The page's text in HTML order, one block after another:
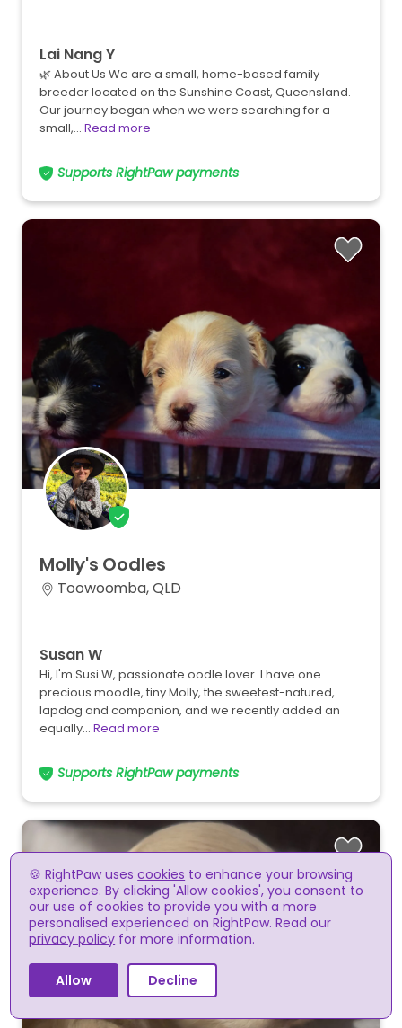
🍪 RightPaw usescookies to enhance your browsing
experience. By clicking 'Allow cookies', you consent to
our use of cookies to provide you with a more
personalised experienced on RightPaw. Read our
privacy policy for more information.
Allow Decline
Lai Nang Y
🌿 About Us We are a small, home-based family
breeder located on the Sunshine Coast, Queensland.
Our journey began when we were searching for a
small,… Read more
Supports RightPaw payments
Molly's Oodles
Toowoomba, QLD
Susan W
Hi, I'm Susi W, passionate oodle lover. I have one
precious moodle, tiny Molly, the sweetest-natured,
lapdog and companion, and we recently added an
equally… Read more
Supports RightPaw payments